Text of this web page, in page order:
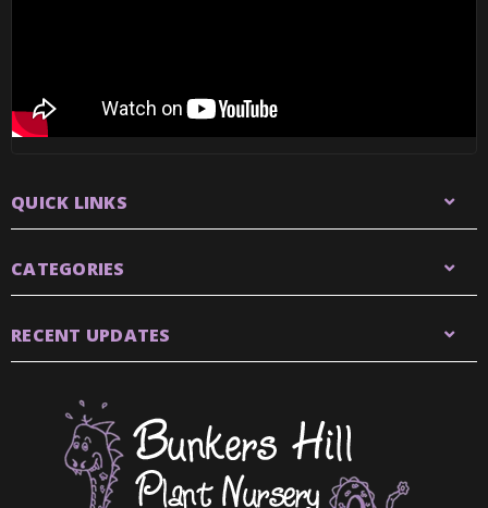
QUICK LINKS
CATEGORIES
RECENT UPDATES